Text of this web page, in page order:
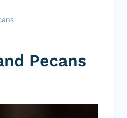
Pecans